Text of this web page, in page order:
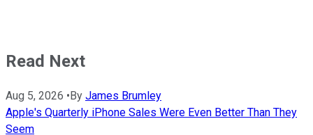
Read Next
Aug 5, 2026 •By James Brumley
Apple's Quarterly iPhone Sales Were Even Better Than They
Seem